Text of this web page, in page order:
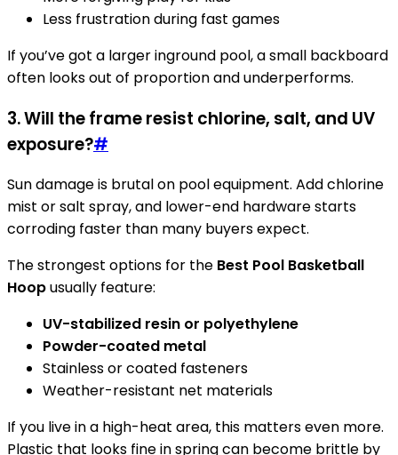
Less frustration during fast games
If you’ve got a larger inground pool, a small backboard
often looks out of proportion and underperforms.
3. Will the frame resist chlorine, salt, and UV
exposure?#
Sun damage is brutal on pool equipment. Add chlorine
mist or salt spray, and lower-end hardware starts
corroding faster than many buyers expect.
The strongest options for the Best Pool Basketball
Hoopusually feature:
UV-stabilized resin or polyethylene
Powder-coated metal
Stainless or coated fasteners
Weather-resistant net materials
If you live in a high-heat area, this matters even more.
Plastic that looks fine in spring can become brittle by